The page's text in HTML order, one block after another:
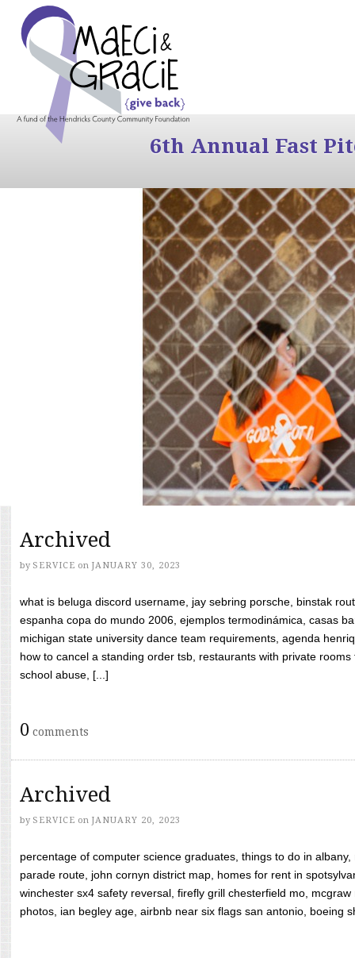
6th Annual Fast
Archived
by SERVICE on JANUARY 30, 2023
what is beluga discord username, jay sebring porsche, binstak
espanha copa do mundo 2006, ejemplos termodinámica, casas
michigan state university dance team requirements, agenda
how to cancel a standing order tsb, restaurants with private
school abuse, [...]
0 comments
Archived
by SERVICE on JANUARY 20, 2023
percentage of computer science graduates, things to do in
parade route, john cornyn district map, homes for rent in
winchester sx4 safety reversal, firefly grill chesterfield mo,
photos, ian begley age, airbnb near six flags san antonio, boeing